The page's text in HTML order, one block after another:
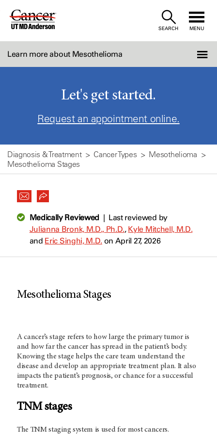
Skip
SEARCH MENU
Learn more about Mesothelioma
Let's get started.
Request an appointment online.
Diagnosis & Treatment Cancer Types
Mesothelioma
Mesothelioma Stages
Medically Reviewed| Last reviewed by
Julianna Bronk, M.D., Ph.D., Kyle Mitchell, M.D.
and Eric Singhi, M.D. on April 27, 2026
Mesothelioma Stages
A cancer’s stage refers to how large the primary tumor is
and how far the cancer has spread in the patient’s body.
Knowing the stage helps the care team understand the
disease and develop an appropriate treatment plan. It also
impacts the patient’s prognosis, or chance for a successful
treatment.
TNM stages
The TNM staging system is used for most cancers.